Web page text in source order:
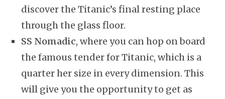
discover the Titanic’s final resting place
through the glass floor.
SS Nomadic, where you can hop on board
the famous tender for Titanic, which is a
quarter her size in every dimension. This
will give you the opportunity to get as